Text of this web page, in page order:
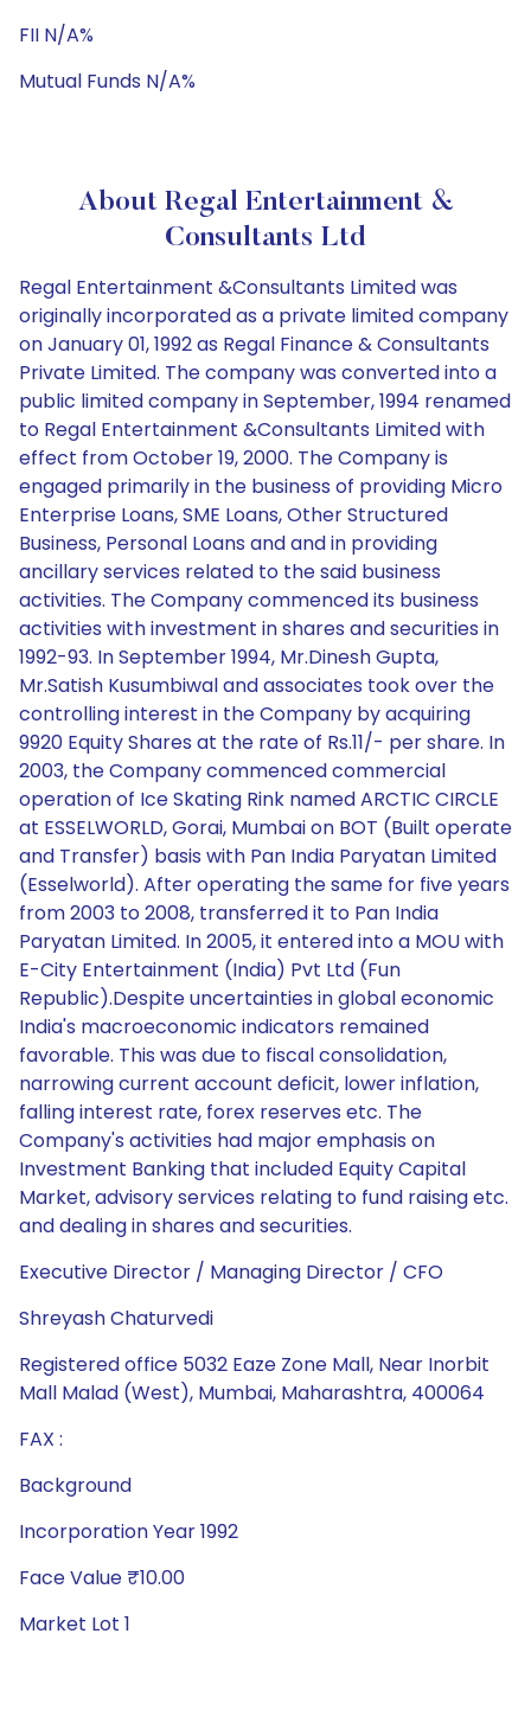
FII N/A%
Mutual Funds N/A%
About Regal Entertainment &
Consultants Ltd
Regal Entertainment &Consultants Limited was
originally incorporated as a private limited company
on January 01, 1992 as Regal Finance & Consultants
Private Limited. The company was converted into a
public limited company in September, 1994 renamed
to Regal Entertainment &Consultants Limited with
effect from October 19, 2000. The Company is
engaged primarily in the business of providing Micro
Enterprise Loans, SME Loans, Other Structured
Business, Personal Loans and and in providing
ancillary services related to the said business
activities. The Company commenced its business
activities with investment in shares and securities in
1992-93. In September 1994, Mr.Dinesh Gupta,
Mr.Satish Kusumbiwal and associates took over the
controlling interest in the Company by acquiring
9920 Equity Shares at the rate of Rs.11/- per share. In
2003, the Company commenced commercial
operation of Ice Skating Rink named ARCTIC CIRCLE
at ESSELWORLD, Gorai, Mumbai on BOT (Built operate
and Transfer) basis with Pan India Paryatan Limited
(Esselworld). After operating the same for five years
from 2003 to 2008, transferred it to Pan India
Paryatan Limited. In 2005, it entered into a MOU with
E-City Entertainment (India) Pvt Ltd (Fun
Republic).Despite uncertainties in global economic
India's macroeconomic indicators remained
favorable. This was due to fiscal consolidation,
narrowing current account deficit, lower inflation,
falling interest rate, forex reserves etc. The
Company's activities had major emphasis on
Investment Banking that included Equity Capital
Market, advisory services relating to fund raising etc.
and dealing in shares and securities.
Executive Director / Managing Director / CFO
Shreyash Chaturvedi
Registered office 5032 Eaze Zone Mall, Near Inorbit
Mall Malad (West), Mumbai, Maharashtra, 400064
FAX :
Background
Incorporation Year 1992
Face Value ₹10.00
Market Lot 1